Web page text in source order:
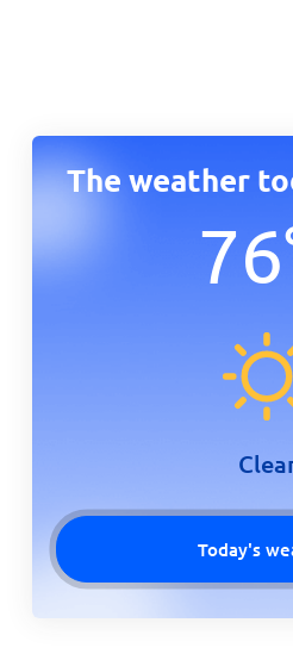
The weather
76
Today's